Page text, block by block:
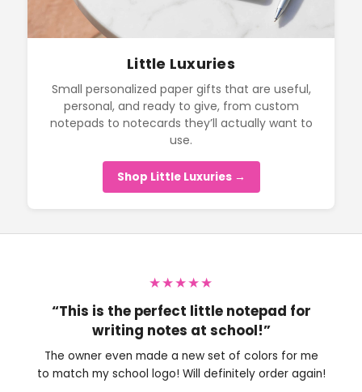
Little Luxuries
Small personalized paper gifts that are useful,
personal, and ready to give, from custom
notepads to notecards they’ll actually want to
use.
Shop Little Luxuries →
★★★★★
“Perfect little note pad to have on my
desk.”
The owner is very nice and helped me with choosing
an ink color. Will definitely be shopping here again.